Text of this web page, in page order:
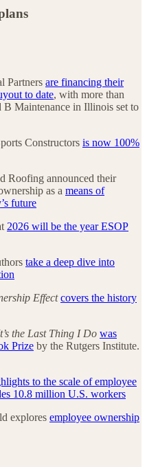
Partners are financing their
to date, with more than
B Maintenance in Illinois set to
Constructors is now 100%
Roofing announced their
as a means of
future
2026 will be the year ESOP
take a deep dive into
Effectcovers the history
the Last Thing I Do was
Prize by the Rutgers Institute.
to the scale of employee
10.8 million U.S. workers
explores employee ownership